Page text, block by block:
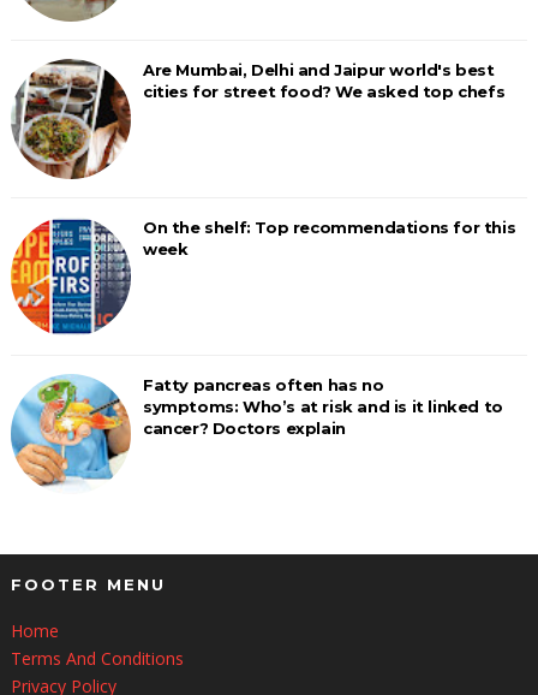
Are Mumbai, Delhi and Jaipur world's best
cities for street food? We asked top chefs
On the shelf: Top recommendations for this
week
Fatty pancreas often has no
symptoms: Who’s at risk and is it linked to
cancer? Doctors explain
FOOTER MENU
Home
Terms And Conditions
Privacy Policy